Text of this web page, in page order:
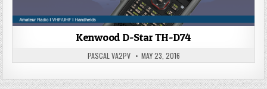
Kenwood D-Star TH-D74
PASCAL VA2PV MAY 23, 2016